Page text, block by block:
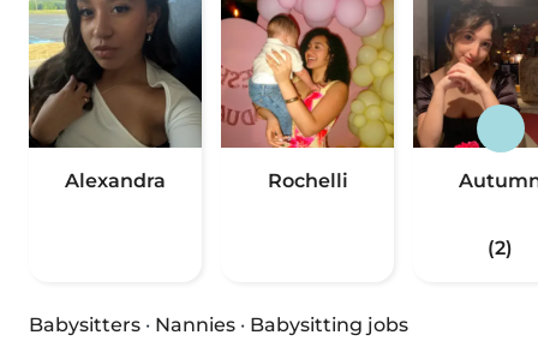
Alexandra Rochelli
(2)
Babysitters · Nannies · Babysitting jobs